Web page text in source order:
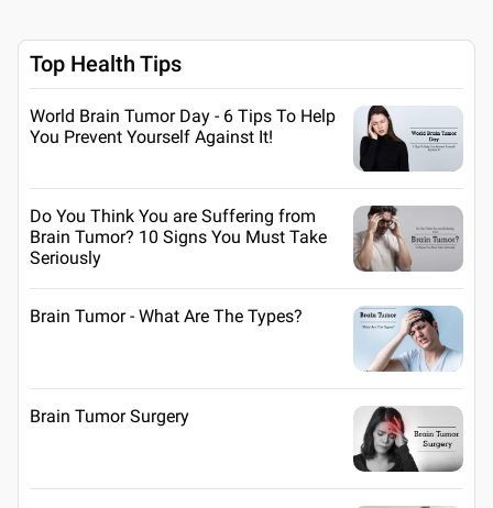
Top Health Tips
World Brain Tumor Day - 6 Tips To Help
You Prevent Yourself Against It!
Do You Think You are Suffering from
Brain Tumor? 10 Signs You Must Take
Seriously
Brain Tumor - What Are The Types?
Brain Tumor Surgery